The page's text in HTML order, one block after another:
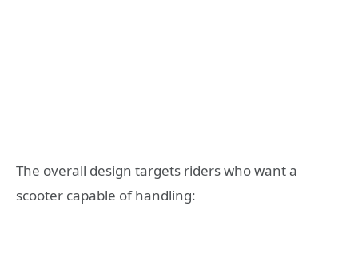
The overall design targets riders who want a
scooter capable of handling: